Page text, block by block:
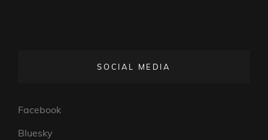
SOCIAL MEDIA
Facebook
Bluesky